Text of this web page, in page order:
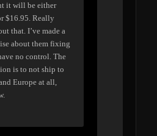
it will be either
$16.95. Really
that. I’ve made a
about them fixing
no control. The
is to not ship to
Europe at all,